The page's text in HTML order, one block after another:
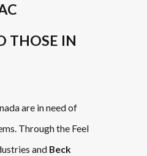
THOSE IN
are in need of
Through the Feel
and Beck